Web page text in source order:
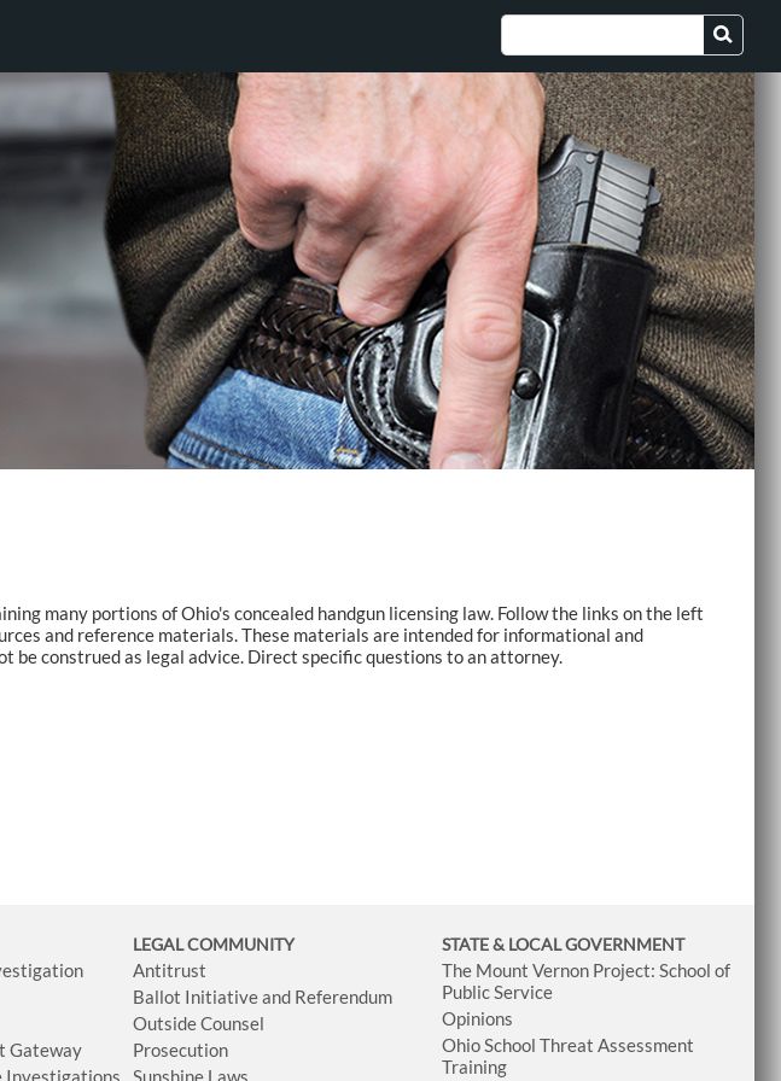
many portions of Ohio's concealed handgun licensing law. Follow the links on the left
and reference materials. These materials are intended for informational and
be construed as legal advice. Direct specific questions to an attorney.
Gateway
LEGAL COMMUNITY
Antitrust
Ballot Initiative and Referendum
Outside Counsel
Prosecution
STATE & LOCAL GOVERNMENT
The Mount Vernon Project: School of
Public Service
Opinions
Ohio School Threat Assessment
Training